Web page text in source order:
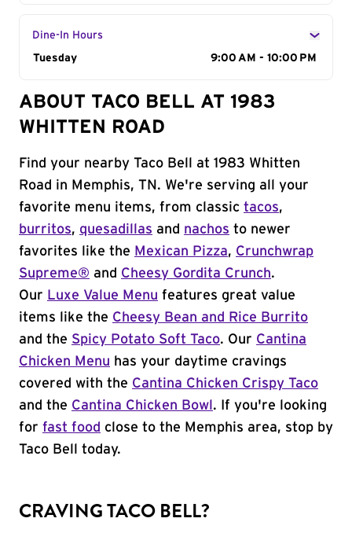
Dine-In Hours
Day of the Week
Tuesday 9:00 AM - 10:00 PM
ABOUT TACO BELL AT 1983
WHITTEN ROAD
Find your nearby Taco Bell at 1983 Whitten
Road in Memphis, TN. We're serving all your
favorite menu items, from classic tacos,
burritos, quesadillas and nachos to newer
favorites like the Mexican Pizza, Crunchwrap
Supreme® and Cheesy Gordita Crunch.
Our Luxe Value Menu features great value
items like the Cheesy Bean and Rice Burrito
and the Spicy Potato Soft Taco. Our Cantina
Chicken Menu has your daytime cravings
covered with the Cantina Chicken Crispy Taco
and the Cantina Chicken Bowl . If you're looking
for fast food close to the Memphis area, stop by
Taco Bell today.
CRAVING TACO BELL?